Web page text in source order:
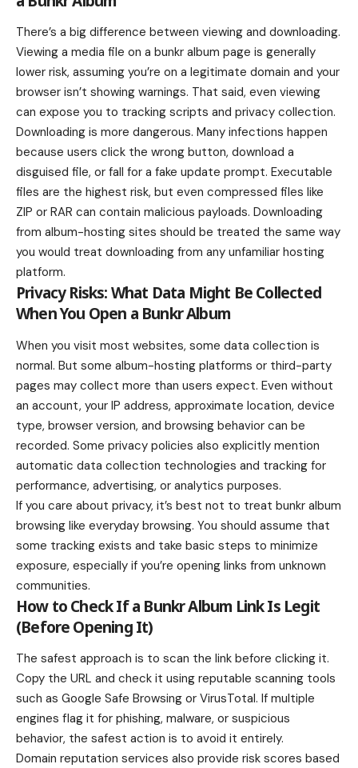
There’s a big difference between viewing and downloading.
Viewing a media file on a bunkr album page is generally
lower risk, assuming you’re on a legitimate domain and your
browser isn’t showing warnings. That said, even viewing
can expose you to tracking scripts and privacy collection.
Downloading is more dangerous. Many infections happen
because users click the wrong button, download a
disguised file, or fall for a fake update prompt. Executable
files are the highest risk, but even compressed files like
ZIP or RAR can contain malicious payloads. Downloading
from album-hosting sites should be treated the same way
you would treat downloading from any unfamiliar hosting
platform.
Privacy Risks: What Data Might Be Collected
When You Open a Bunkr Album
When you visit most websites, some data collection is
normal. But some album-hosting platforms or third-party
pages may collect more than users expect. Even without
an account, your IP address, approximate location, device
type, browser version, and browsing behavior can be
recorded. Some privacy policies also explicitly mention
automatic data collection technologies and tracking for
performance, advertising, or analytics purposes.
If you care about privacy, it’s best not to treat bunkr album
browsing like everyday browsing. You should assume that
some tracking exists and take basic steps to minimize
exposure, especially if you’re opening links from unknown
communities.
How to Check If a Bunkr Album Link Is Legit
(Before Opening It)
The safest approach is to scan the link before clicking it.
Copy the URL and check it using reputable scanning tools
such as Google Safe Browsing or VirusTotal. If multiple
engines flag it for phishing, malware, or suspicious
behavior, the safest action is to avoid it entirely.
Domain reputation services also provide risk scores based